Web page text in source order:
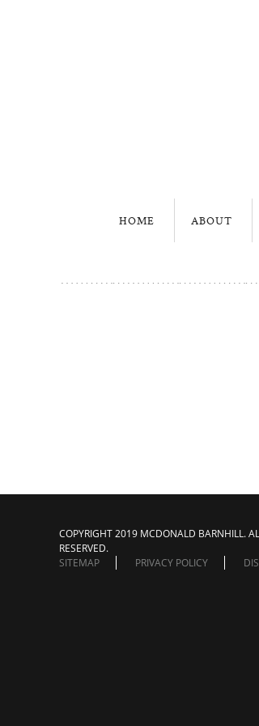
HOME ABOUT
COPYRIGHT 2019 MCDONALD BARNHILL.
RESERVED.
SITEMAP
PRIVACY POLICY